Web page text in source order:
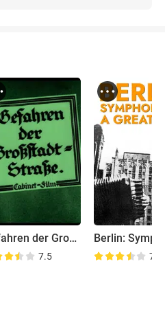
Gefahren der Großstadt-Straße
7.5 7.6